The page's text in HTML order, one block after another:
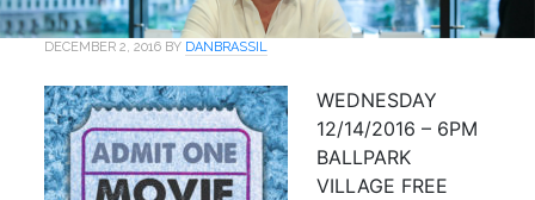
DECEMBER 2, 2016 BY DANBRASSIL
WEDNESDAY
12/14/2016 – 6PM
BALLPARK
VILLAGE FREE